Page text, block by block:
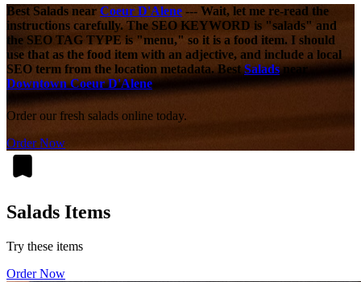
Best Salads near Coeur D'Alene --- Wait, let me re-read the
instructions carefully. The SEO KEYWORD is "salads" and
the SEO TAG TYPE is "menu," so it is a food item. I should
use that as the food item with an adjective, and include a local
SEO term from the location metadata. BestSaladsnear
Downtown Coeur D'Alene
Order our fresh salads online today.
Order Now
Salads Items
Try these items
Order Now